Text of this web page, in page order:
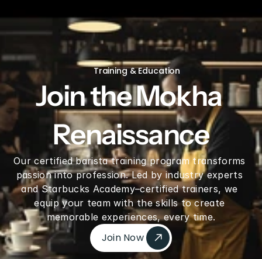
Green coffee beans by LB
Training & Education
Join the Mokha
Renaissance
Our certified barista training program transforms
passion into profession. Led by industry experts
and Starbucks Academy–certified trainers, we
equip your team with the skills to create
memorable experiences, every time.
Join Now
Join Now